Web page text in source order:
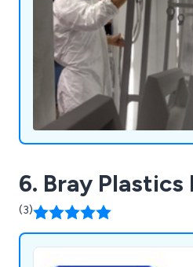
6. Bray Plastics
(3)